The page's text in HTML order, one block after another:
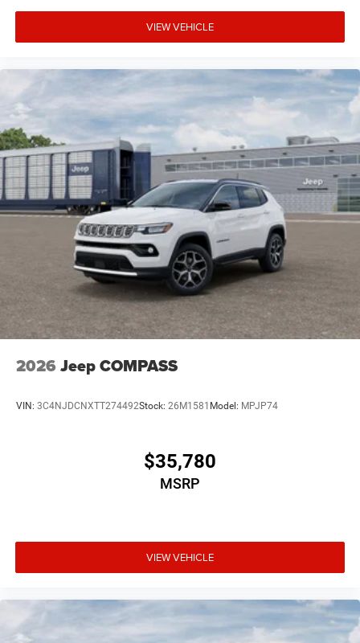
VIEW VEHICLE
2026 Jeep COMPASS
VIN: 3C4NJDCNXTT274492Stock: 26M1581 Model: MPJP74
$35,780
MSRP
VIEW VEHICLE